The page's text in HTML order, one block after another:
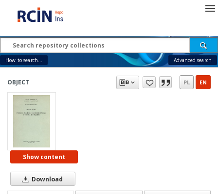
How to search... Advanced search
OBJECT PL EN
Show content
Download